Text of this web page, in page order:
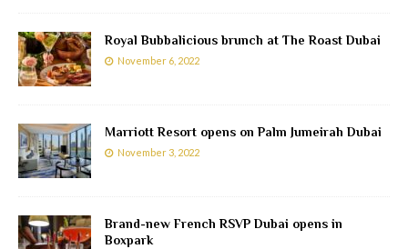
Royal Bubbalicious brunch at The Roast Dubai
November 6, 2022
Marriott Resort opens on Palm Jumeirah Dubai
November 3, 2022
Brand-new French RSVP Dubai opens in
Boxpark